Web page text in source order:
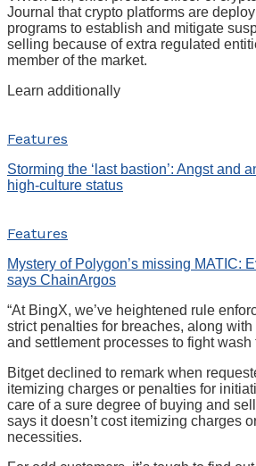
Journal that crypto platforms are
programs to establish and mitigate
selling because of extra regulated
member of the market.
Learn additionally
Features
Storming the ‘last bastion’: Angst and
high-culture status
Features
Mystery of Polygon’s missing MATIC:
says ChainArgos
“At BingX, we’ve heightened rule
strict penalties for breaches, along
and settlement processes to fight wash
Bitget declined to remark when
itemizing charges or penalties for
care of a sure degree of buying and
says it doesn’t cost itemizing charges
necessities.